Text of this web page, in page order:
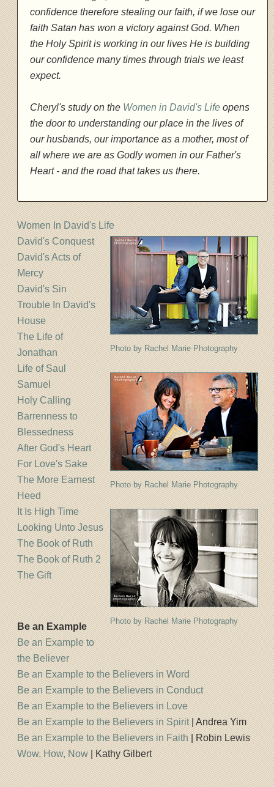
confidence therefore stealing our faith, if we lose our
faith Satan has won a victory against God. When
the Holy Spirit is working in our lives He is building
our confidence many times through trials we least
expect.
Cheryl's study on the Women in David's Life opens
the door to understanding our place in the lives of
our husbands, our importance as a mother, most of
all where we are as Godly women in our Father's
Heart - and the road that takes us there.
Women In David's Life
Photo by Rachel Marie Photography
Photo by Rachel Marie Photography
Photo by Rachel Marie Photography
David's Conquest
David's Acts of
Mercy
David's Sin
Trouble In David's
House
The Life of
Jonathan
Life of Saul
Samuel
Holy Calling
Barrenness to
Blessedness
After God's Heart
For Love's Sake
The More Earnest
Heed
It Is High Time
Looking Unto Jesus
The Book of Ruth
The Book of Ruth 2
The Gift
Be an Example
Be an Example to
the Believer
Be an Example to the Believers in Word
Be an Example to the Believers in Conduct
Be an Example to the Believers in Love
Be an Example to the Believers in Spirit| Andrea Yim
Be an Example to the Believers in Faith| Robin Lewis
Wow, How, Now| Kathy Gilbert